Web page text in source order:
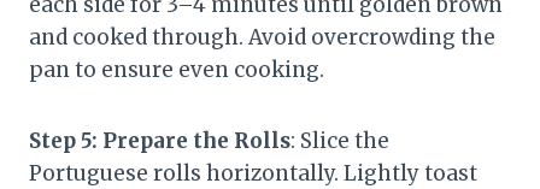
and cooked through. Avoid overcrowding the
pan to ensure even cooking.
Step 5: Prepare the Rolls: Slice the
Portuguese rolls horizontally. Lightly toast